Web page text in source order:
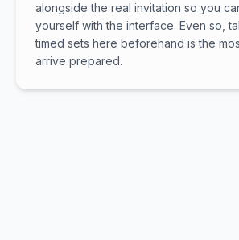
alongside the real invitation so you
yourself with the interface. Even so,
timed sets here beforehand is the
arrive prepared.